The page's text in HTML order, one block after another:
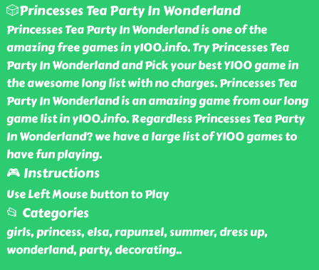
🎲Princesses Tea Party In Wonderland
Princesses Tea Party In Wonderland is one of the
amazing free games in y100.info. Try Princesses Tea
Party In Wonderland and Pick your best Y100 game in
the awesome long list with no charges. Princesses Tea
Party In Wonderland is an amazing game from our long
game list in y100.info. Regardless Princesses Tea Party
In Wonderland? we have a large list of Y100 games to
have fun playing.
🎮 Instructions
Use Left Mouse button to Play
📂 Categories
girls, princess, elsa, rapunzel, summer, dress up,
wonderland, party, decorating..